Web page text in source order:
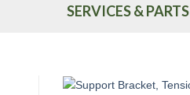
SERVICES & PARTS